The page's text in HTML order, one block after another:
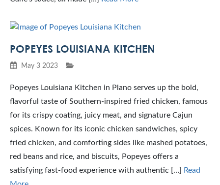
POPEYES LOUISIANA KITCHEN
May 3 2023
Popeyes Louisiana Kitchen in Plano serves up the bold,
flavorful taste of Southern-inspired fried chicken, famous
for its crispy coating, juicy meat, and signature Cajun
spices. Known for its iconic chicken sandwiches, spicy
fried chicken, and comforting sides like mashed potatoes,
red beans and rice, and biscuits, Popeyes offers a
satisfying fast-food experience with authentic […]
Read